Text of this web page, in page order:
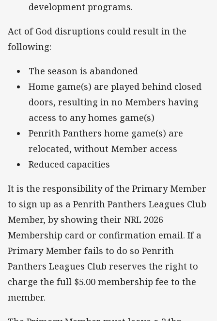
development programs.
Act of God disruptions could result in the
following:
The season is abandoned
Home game(s) are played behind closed
doors, resulting in no Members having
access to any homes game(s)
Penrith Panthers home game(s) are
relocated, without Member access
Reduced capacities
It is the responsibility of the Primary Member
to sign up as a Penrith Panthers Leagues Club
Member, by showing their NRL 2026
Membership card or confirmation email. If a
Primary Member fails to do so Penrith
Panthers Leagues Club reserves the right to
charge the full $5.00 membership fee to the
member.